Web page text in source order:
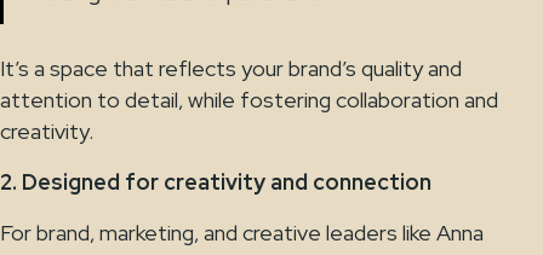
It’s a space that reflects your brand’s quality and
attention to detail, while fostering collaboration and
creativity.
2. Designed for creativity and connection
For brand, marketing, and creative leaders like Anna